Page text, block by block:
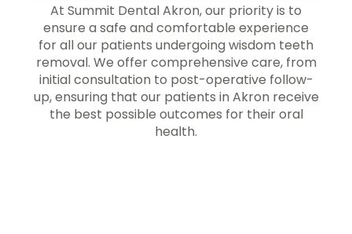
At Summit Dental Akron, our priority is to
ensure a safe and comfortable experience
for all our patients undergoing wisdom teeth
removal. We offer comprehensive care, from
initial consultation to post-operative follow-
up, ensuring that our patients in Akron receive
the best possible outcomes for their oral
health.